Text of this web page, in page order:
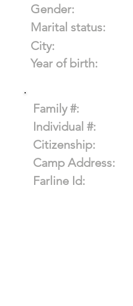
Gender:
Marital status:
City:
Year of birth:
Family #:
Individual #:
Citizenship:
Camp Address:
Farline Id: